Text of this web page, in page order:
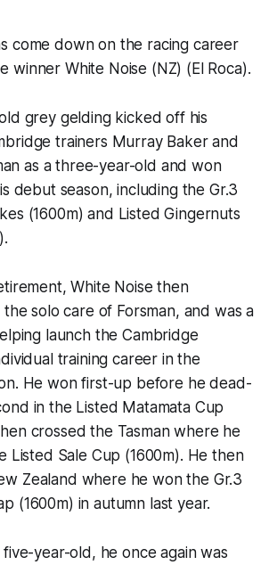
come down on the racing career
winner White Noise (NZ) (El Roca).
grey gelding kicked off his
trainers Murray Baker and
as a three-year-old and won
debut season, including the Gr.3
(1600m) and Listed Gingernuts
White Noise then
solo care of Forsman, and was a
launch the Cambridge
training career in the
He won first-up before he dead-
in the Listed Matamata Cup
crossed the Tasman where he
Listed Sale Cup (1600m). He then
Zealand where he won the Gr.3
(1600m) in autumn last year.
five-year-old, he once again was